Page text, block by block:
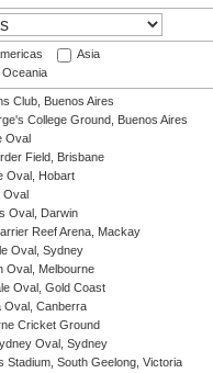
Asia
Oceania
Club, Buenos Aires
College Ground, Buenos Aires
Oval
Field, Brisbane
Oval, Hobart
Oval, Darwin
Reef Arena, Mackay
Oval, Sydney
Oval, Melbourne
Oval, Gold Coast
Oval, Canberra
Cricket Ground
Oval, Sydney
Stadium, South Geelong, Victoria